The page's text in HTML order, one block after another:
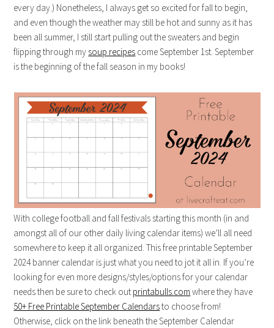
every day.) Nonetheless, I always get so excited for fall to begin,
and even though the weather may still be hot and sunny as it has
been all summer, I still start pulling out the sweaters and begin
flipping through my soup recipes come September 1st. September
is the beginning of the fall season in my books!
With college football and fall festivals starting this month (in and
amongst all of our other daily living calendar items) we’ll all need
somewhere to keep it all organized. This free printable September
2024 banner calendar is just what you need to jot it all in. If you’re
looking for even more designs/styles/options for your calendar
needs then be sure to check out printabulls.com where they have
50+ Free Printable September Calendarsto choose from!
Otherwise, click on the link beneath the September Calendar